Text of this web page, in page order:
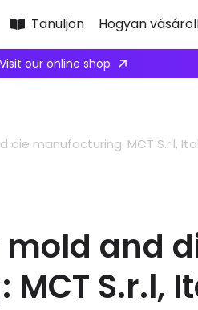
Tanuljon Hogyan
us. Apply here
die manufacturing: MCT S.r.l,
mold and
S.r.l,